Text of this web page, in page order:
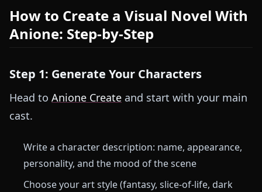
How to Create a Visual Novel With
Anione: Step-by-Step
Step 1: Generate Your Characters
Head to Anione Create and start with your main
cast.
Write a character description: name, appearance,
personality, and the mood of the scene
Choose your art style (fantasy, slice-of-life, dark